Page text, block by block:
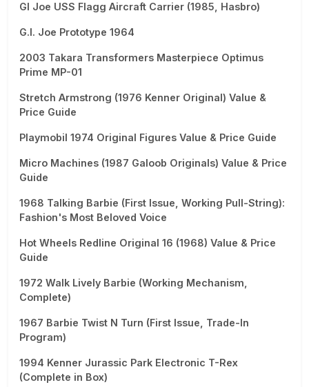
GI Joe USS Flagg Aircraft Carrier (1985, Hasbro)
G.I. Joe Prototype 1964
2003 Takara Transformers Masterpiece Optimus
Prime MP-01
Stretch Armstrong (1976 Kenner Original) Value &
Price Guide
Playmobil 1974 Original Figures Value & Price Guide
Micro Machines (1987 Galoob Originals) Value & Price
Guide
1968 Talking Barbie (First Issue, Working Pull-String):
Fashion's Most Beloved Voice
Hot Wheels Redline Original 16 (1968) Value & Price
Guide
1972 Walk Lively Barbie (Working Mechanism,
Complete)
1967 Barbie Twist N Turn (First Issue, Trade-In
Program)
1994 Kenner Jurassic Park Electronic T-Rex
(Complete in Box)